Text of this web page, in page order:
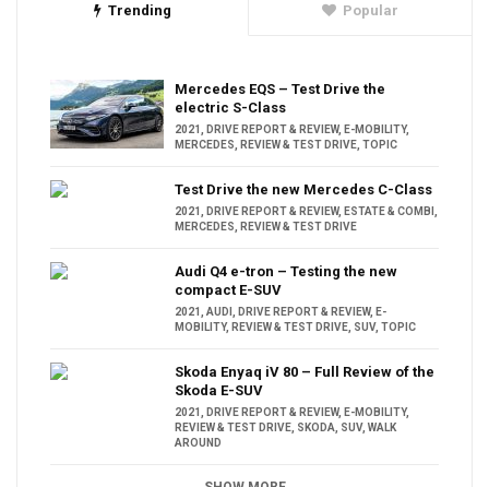
Trending Popular
Mercedes EQS – Test Drive the
electric S-Class
2021 , DRIVE REPORT & REVIEW, E-MOBILITY,
MERCEDES, REVIEW & TEST DRIVE, TOPIC
Test Drive the new Mercedes C-Class
2021 , DRIVE REPORT & REVIEW, ESTATE & COMBI ,
MERCEDES, REVIEW & TEST DRIVE
Audi Q4 e-tron – Testing the new
compact E-SUV
2021 , AUDI , DRIVE REPORT & REVIEW, E-
MOBILITY, REVIEW & TEST DRIVE, SUV, TOPIC
Skoda Enyaq iV 80 – Full Review of the
Skoda E-SUV
2021 , DRIVE REPORT & REVIEW, E-MOBILITY,
REVIEW & TEST DRIVE, SKODA, SUV, WALK
AROUND